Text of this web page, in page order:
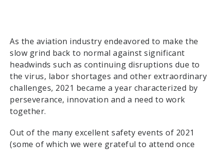
As the aviation industry endeavored to make the
slow grind back to normal against significant
headwinds such as continuing disruptions due to
the virus, labor shortages and other extraordinary
challenges, 2021 became a year characterized by
perseverance, innovation and a need to work
together.
Out of the many excellent safety events of 2021
(some of which we were grateful to attend once